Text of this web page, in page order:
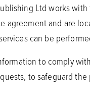
Ltd works
agreement and are
can be
to comply
to safeguard